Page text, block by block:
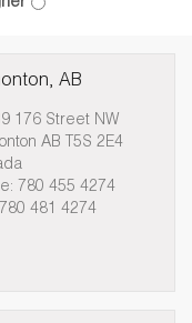
AB
176 Street NW
AB T5S 2E4
780 455 4274
481 4274